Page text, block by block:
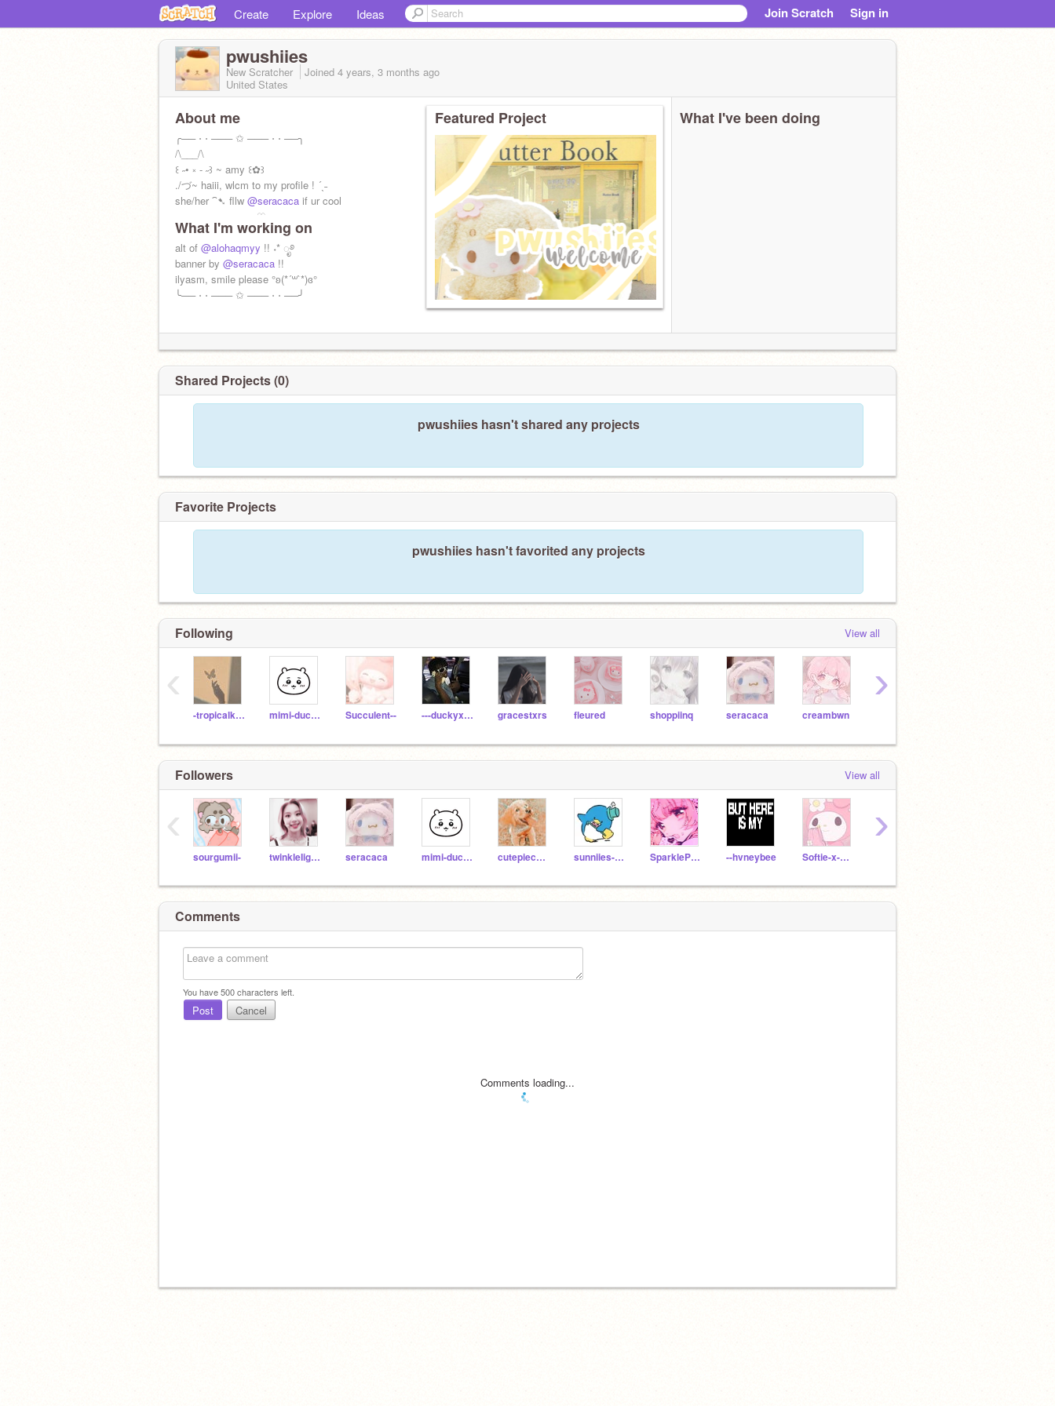
Create Explore Ideas Join Scratch Sign in
pwushiies
New Scratcher Joined 4 years, 3 months ago
United States
About me
╭── ⋅ ⋅ ─── ✩ ─── ⋅ ⋅ ──╮
/\___/\
꒰ ˶• ༝ - ˶꒱ ~ amy ꒰✿꒱
./づ~ haiii, wlcm to my profile ! ´ˎ˗
she/her ⁀➷ fllw @seracaca if ur cool
————————♡————————
What I'm working on
alt of @alohaqmyy !! ˖* ೃ࿔
banner by @seracaca !!
ilyasm, smile please °ʚ(*´꒳`*)ɞ°
╰── ⋅ ⋅ ─── ✩ ─── ⋅ ⋅ ──╯
Featured Project What I've been doing
Shared Projects (0)
pwushiies hasn't shared any projects
Favorite Projects
pwushiies hasn't favorited any projects
Following View all
-tropicalkitty- mimi-duckliinq Succulent-- ---duckyxducky--- gracestxrs fleured shoppiinq seracaca creambwn
‹ ›
Followers View all
sourgumii- twinkleIightsx- seracaca mimi-duckliinq cutepiecutegir sunniies-vacay SparklePuppyPonyGirl --hvneybee Softie-x-Nya
‹ ›
Comments
You have500characters left.
Post Cancel
Comments loading...